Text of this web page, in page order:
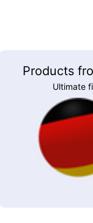
Products
Ultimate